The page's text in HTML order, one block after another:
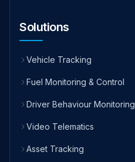
Solutions
Vehicle Tracking
Fuel Monitoring & Control
Driver Behaviour Monitoring
Video Telematics
Asset Tracking